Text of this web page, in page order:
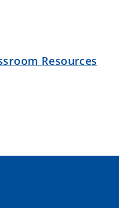
Resources